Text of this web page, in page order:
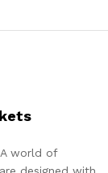
world of
designed with